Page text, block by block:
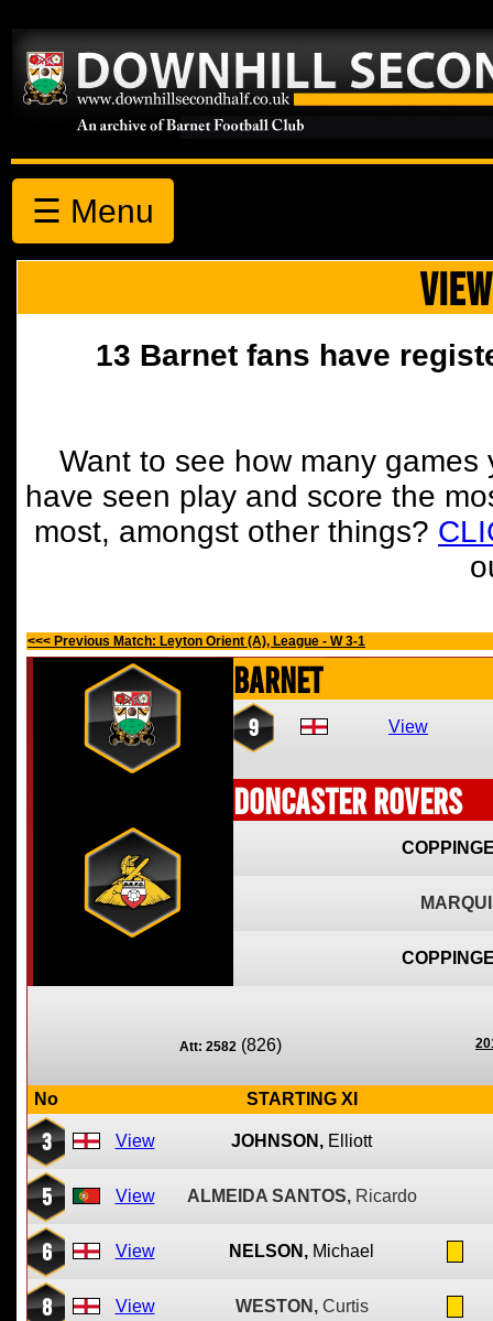
☰ Menu
13 Barnet fans have
Want to see how many
have seen play and score the
most, amongst other things?
<<< Previous Match: Leyton Orient (A), League - W 3-1
Barnet
9 View
Doncaster Rovers
Att: 2582 (826)
No STARTING XI
3 View JOHNSON, Elliott
5 View ALMEIDA SANTOS, Ricardo
6 View NELSON, Michael
8 View WESTON, Curtis